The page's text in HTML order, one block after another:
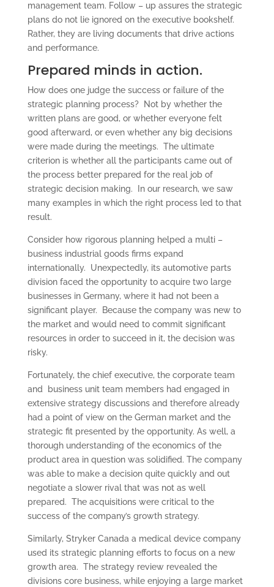
management team. Follow – up assures the strategic
plans do not lie ignored on the executive bookshelf.
Rather, they are living documents that drive actions
and performance.
Prepared minds in action.
How does one judge the success or failure of the
strategic planning process? Not by whether the
written plans are good, or whether everyone felt
good afterward, or even whether any big decisions
were made during the meetings. The ultimate
criterion is whether all the participants came out of
the process better prepared for the real job of
strategic decision making. In our research, we saw
many examples in which the right process led to that
result.
Consider how rigorous planning helped a multi –
business industrial goods firms expand
internationally. Unexpectedly, its automotive parts
division faced the opportunity to acquire two large
businesses in Germany, where it had not been a
significant player. Because the company was new to
the market and would need to commit significant
resources in order to succeed in it, the decision was
risky.
Fortunately, the chief executive, the corporate team
and business unit team members had engaged in
extensive strategy discussions and therefore already
had a point of view on the German market and the
strategic fit presented by the opportunity. As well, a
thorough understanding of the economics of the
product area in question was solidified. The company
was able to make a decision quite quickly and out
negotiate a slower rival that was not as well
prepared. The acquisitions were critical to the
success of the company’s growth strategy.
Similarly, Stryker Canada a medical device company
used its strategic planning efforts to focus on a new
growth area. The strategy review revealed the
divisions core business, while enjoying a large market